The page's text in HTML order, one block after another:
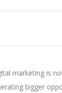
marketing is
bigger